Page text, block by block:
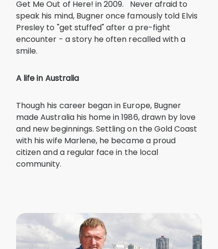
Get Me Out of Here! in 2009. Never afraid to
speak his mind, Bugner once famously told Elvis
Presley to "get stuffed" after a pre-fight
encounter - a story he often recalled with a
smile.
A life in Australia
Though his career began in Europe, Bugner
made Australia his home in 1986, drawn by love
and new beginnings. Settling on the Gold Coast
with his wife Marlene, he became a proud
citizen and a regular face in the local
community.